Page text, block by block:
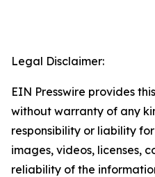
Legal Disclaimer:
EIN Presswire provides
without warranty of any
responsibility or liability
images, videos, licenses,
reliability of the